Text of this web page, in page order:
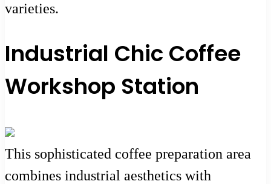
varieties.
Industrial Chic Coffee
Workshop Station
This sophisticated coffee preparation area
combines industrial aesthetics with